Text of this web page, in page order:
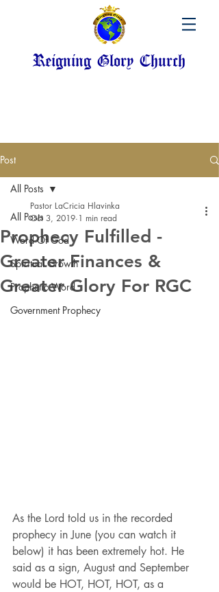
Reigning Glory Church
Post
All Posts
Word Of God
Spiritual Growth
Prophetic Word
Government Prophecy
All Posts
Prophecy Fulfilled -
Greater Finances &
Greater Glory For RGC
Pastor LaCricia Hlavinka
Oct 3, 2019 1 min read
As the Lord told us in the recorded
prophecy in June (you can watch it
below) it has been extremely hot. He
said as a sign, August and September
would be HOT, HOT, HOT, as a